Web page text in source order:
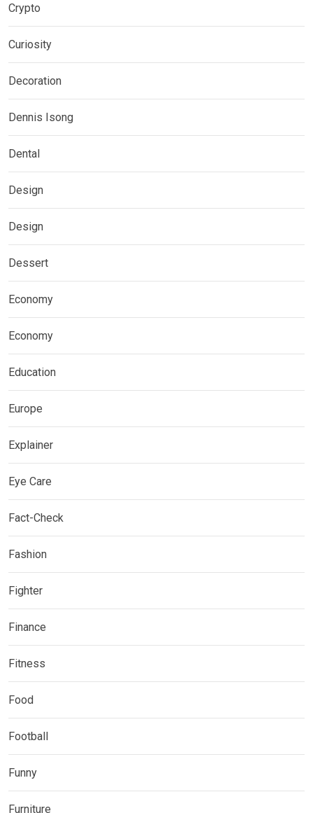
Crypto
Curiosity
Decoration
Dennis Isong
Dental
Design
Design
Dessert
Economy
Economy
Education
Europe
Explainer
Eye Care
Fact-Check
Fashion
Fighter
Finance
Fitness
Food
Football
Funny
Furniture